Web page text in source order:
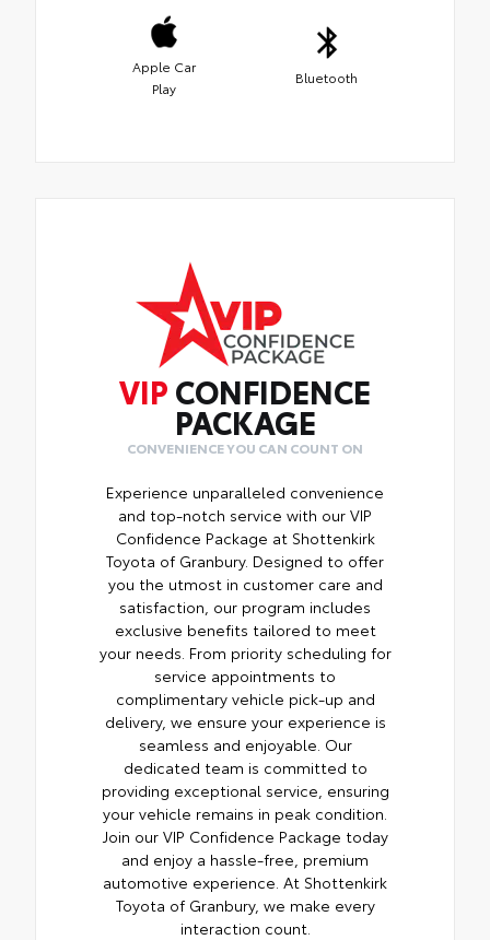
Apple Car
Play
Bluetooth
VIP CONFIDENCE
PACKAGE
CONVENIENCE YOU CAN COUNT ON
Experience unparalleled convenience
and top-notch service with our VIP
Confidence Package at Shottenkirk
Toyota of Granbury. Designed to offer
you the utmost in customer care and
satisfaction, our program includes
exclusive benefits tailored to meet
your needs. From priority scheduling for
service appointments to
complimentary vehicle pick-up and
delivery, we ensure your experience is
seamless and enjoyable. Our
dedicated team is committed to
providing exceptional service, ensuring
your vehicle remains in peak condition.
Join our VIP Confidence Package today
and enjoy a hassle-free, premium
automotive experience. At Shottenkirk
Toyota of Granbury, we make every
interaction count.